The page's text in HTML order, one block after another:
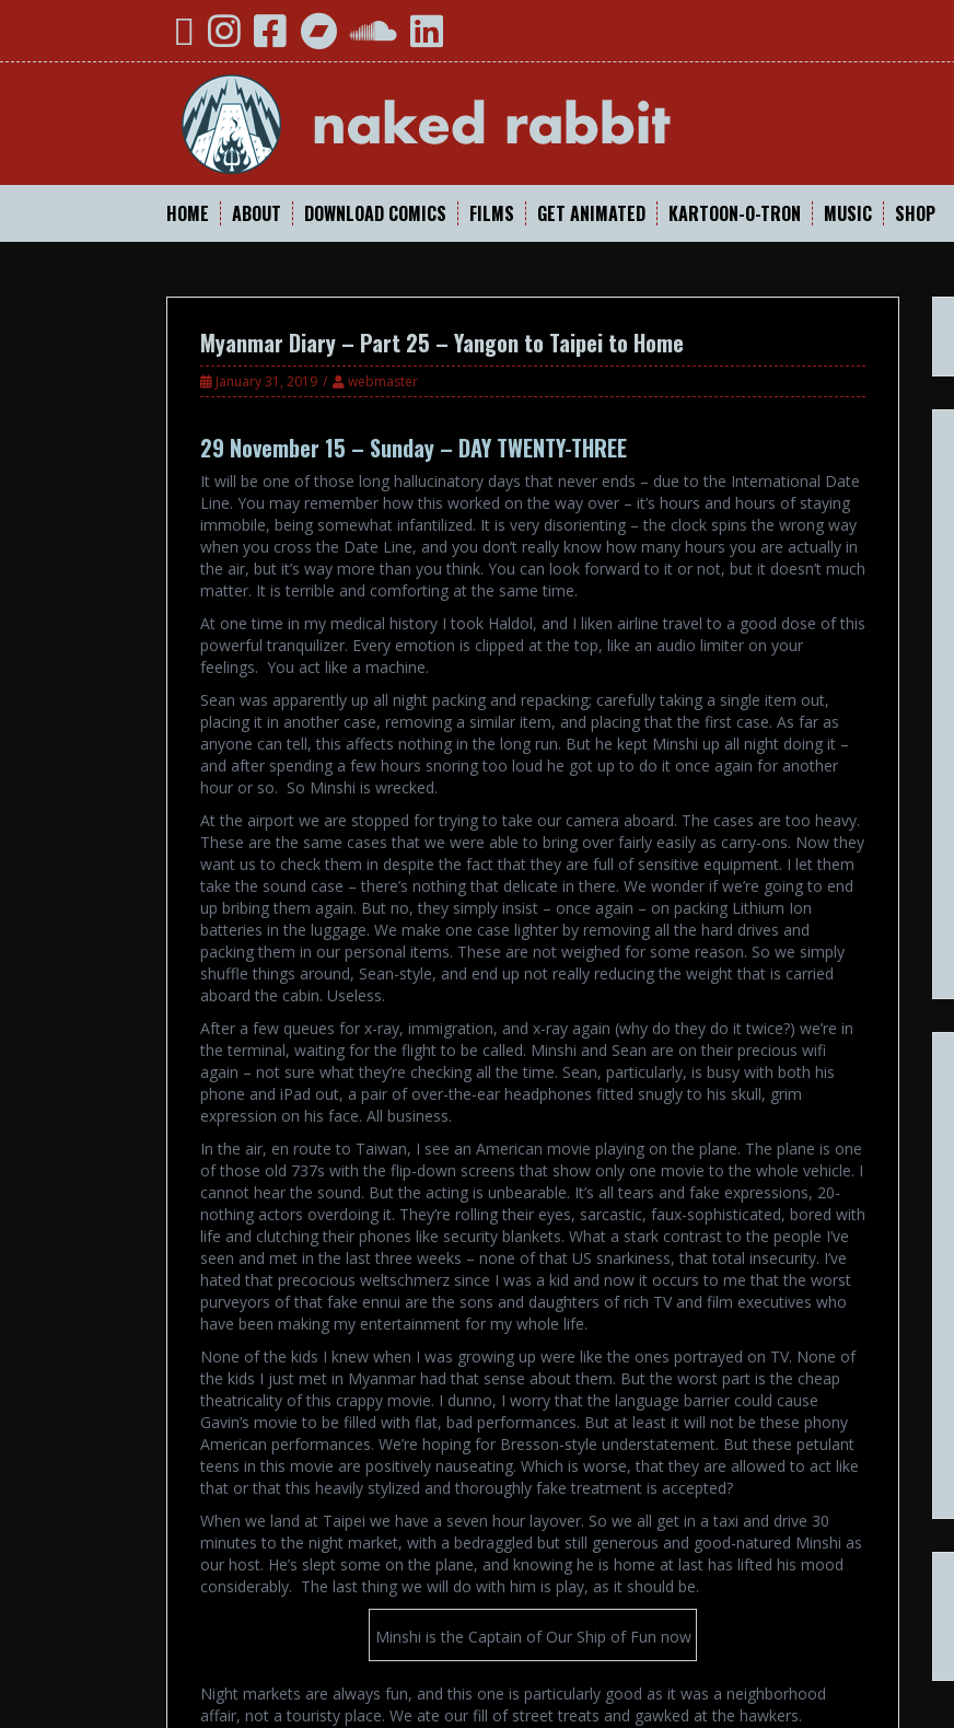
YouTubeInstagramFacebookBandcampSoundCloud
LinkedIn
HOME ABOUT DOWNLOAD COMICS FILMS GET ANIMATED KARTOON-O-TRON MUSIC SHOP
Myanmar Diary – Part 25 – Yangon to Taipei to Home
January 31, 2019 webmaster
29 November 15 – Sunday – DAY TWENTY-THREE
It will be one of those long hallucinatory days that never ends – due to the International Date
Line. You may remember how this worked on the way over – it’s hours and hours of staying
immobile, being somewhat infantilized. It is very disorienting – the clock spins the wrong way
when you cross the Date Line, and you don’t really know how many hours you are actually in
the air, but it’s way more than you think. You can look forward to it or not, but it doesn’t much
matter. It is terrible and comforting at the same time.
At one time in my medical history I took Haldol, and I liken airline travel to a good dose of this
powerful tranquilizer. Every emotion is clipped at the top, like an audio limiter on your
feelings. You act like a machine.
Sean was apparently up all night packing and repacking; carefully taking a single item out,
placing it in another case, removing a similar item, and placing that the first case. As far as
anyone can tell, this affects nothing in the long run. But he kept Minshi up all night doing it –
and after spending a few hours snoring too loud he got up to do it once again for another
hour or so. So Minshi is wrecked.
At the airport we are stopped for trying to take our camera aboard. The cases are too heavy.
These are the same cases that we were able to bring over fairly easily as carry-ons. Now they
want us to check them in despite the fact that they are full of sensitive equipment. I let them
take the sound case – there’s nothing that delicate in there. We wonder if we’re going to end
up bribing them again. But no, they simply insist – once again – on packing Lithium Ion
batteries in the luggage. We make one case lighter by removing all the hard drives and
packing them in our personal items. These are not weighed for some reason. So we simply
shuffle things around, Sean-style, and end up not really reducing the weight that is carried
aboard the cabin. Useless.
After a few queues for x-ray, immigration, and x-ray again (why do they do it twice?) we’re in
the terminal, waiting for the flight to be called. Minshi and Sean are on their precious wifi
again – not sure what they’re checking all the time. Sean, particularly, is busy with both his
phone and iPad out, a pair of over-the-ear headphones fitted snugly to his skull, grim
expression on his face. All business.
In the air, en route to Taiwan, I see an American movie playing on the plane. The plane is one
of those old 737s with the flip-down screens that show only one movie to the whole vehicle. I
cannot hear the sound. But the acting is unbearable. It’s all tears and fake expressions, 20-
nothing actors overdoing it. They’re rolling their eyes, sarcastic, faux-sophisticated, bored with
life and clutching their phones like security blankets. What a stark contrast to the people I’ve
seen and met in the last three weeks – none of that US snarkiness, that total insecurity. I’ve
hated that precocious weltschmerz since I was a kid and now it occurs to me that the worst
purveyors of that fake ennui are the sons and daughters of rich TV and film executives who
have been making my entertainment for my whole life.
None of the kids I knew when I was growing up were like the ones portrayed on TV. None of
the kids I just met in Myanmar had that sense about them. But the worst part is the cheap
theatricality of this crappy movie. I dunno, I worry that the language barrier could cause
Gavin’s movie to be filled with flat, bad performances. But at least it will not be these phony
American performances. We’re hoping for Bresson-style understatement. But these petulant
teens in this movie are positively nauseating. Which is worse, that they are allowed to act like
that or that this heavily stylized and thoroughly fake treatment is accepted?
When we land at Taipei we have a seven hour layover. So we all get in a taxi and drive 30
minutes to the night market, with a bedraggled but still generous and good-natured Minshi as
our host. He’s slept some on the plane, and knowing he is home at last has lifted his mood
considerably. The last thing we will do with him is play, as it should be.
Minshi is the Captain of Our Ship of Fun now
Night markets are always fun, and this one is particularly good as it was a neighborhood
affair, not a touristy place. We ate our fill of street treats and gawked at the hawkers.